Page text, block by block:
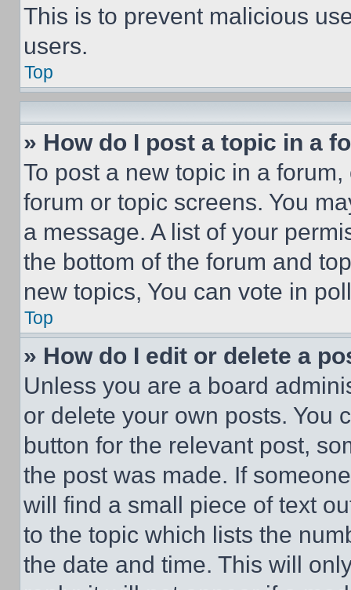
This is to prevent malicious
users.
Top
» How do I post a topic in a
To post a new topic in a
forum or topic screens. You
a message. A list of your
the bottom of the forum and
new topics, You can vote in
Top
» How do I edit or delete a
Unless you are a board
or delete your own posts. You
button for the relevant post,
the post was made. If
will find a small piece of text
to the topic which lists the
the date and time. This will